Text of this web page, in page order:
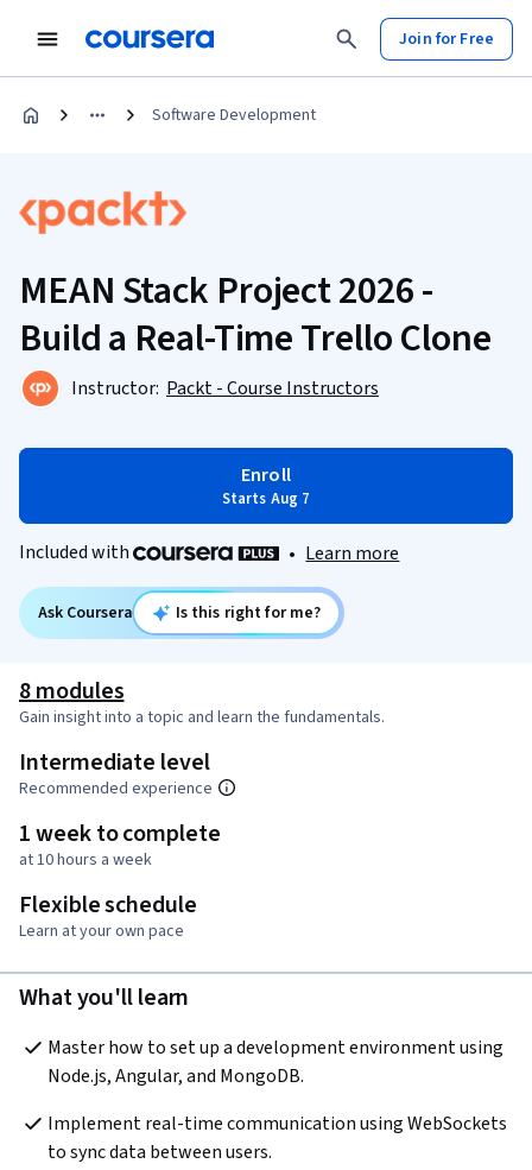
Join for Free
Software Development
MEAN Stack Project 2026 -
Build a Real-Time Trello Clone
Instructor: Packt - Course Instructors
Enroll
Starts Aug 7
Included with • Learn more
Ask Coursera Is this right for me?
8 modules
Gain insight into a topic and learn the fundamentals.
Intermediate level
Recommended experience
1 week to complete
at 10 hours a week
Flexible schedule
Learn at your own pace
What you'll learn
Master how to set up a development environment using
Node.js, Angular, and MongoDB.
Implement real-time communication using WebSockets
to sync data between users.